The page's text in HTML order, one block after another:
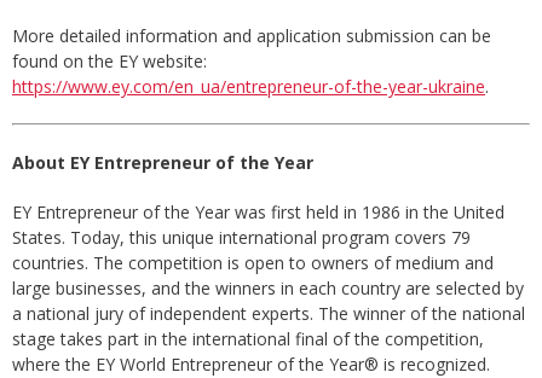
More detailed information and application submission can be
found on the EY website:
https://www.ey.com/en_ua/entrepreneur-of-the-year-ukraine.
About EY Entrepreneur of the Year
EY Entrepreneur of the Year was first held in 1986 in the United
States. Today, this unique international program covers 79
countries. The competition is open to owners of medium and
large businesses, and the winners in each country are selected by
a national jury of independent experts. The winner of the national
stage takes part in the international final of the competition,
where the EY World Entrepreneur of the Year® is recognized.